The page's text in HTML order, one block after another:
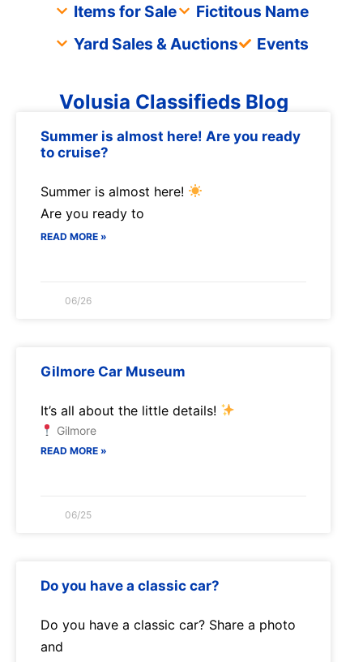
Items for Sale
Fictitous Name
Yard Sales & Auctions
Events
Volusia Classifieds Blog
Summer is almost here! Are you ready
to cruise?
Summer is almost here!
Are you ready to
READ MORE »
06/26
Gilmore Car Museum
It’s all about the little details!
Gilmore
READ MORE »
06/25
Do you have a classic car?
Do you have a classic car? Share a photo
and